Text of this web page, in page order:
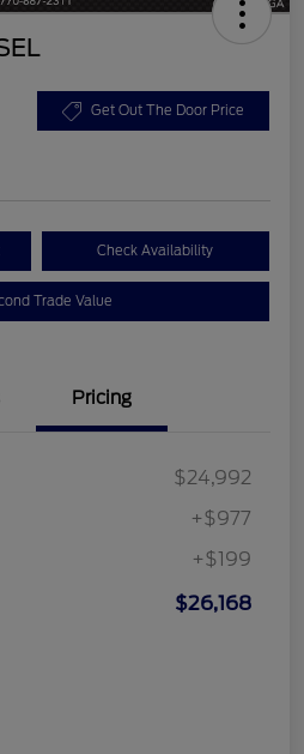
Get Out The Door Price
Check Availability
Trade Value
Pricing
$24,992
+$977
+$199
$26,168